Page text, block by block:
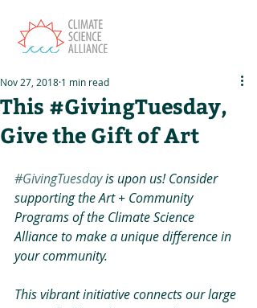
This #GivingTuesday,
Give the Gift of Art
Nov 27, 2018 1 min read
#GivingTuesday is upon us! Consider
supporting the Art + Community
Programs of the Climate Science
Alliance to make a unique difference in
your community.
This vibrant initiative connects our large